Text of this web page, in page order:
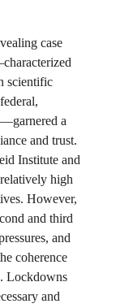
case
scientific
a
and trust.
Institute and
high
However,
and third
and
coherence
Lockdowns
and